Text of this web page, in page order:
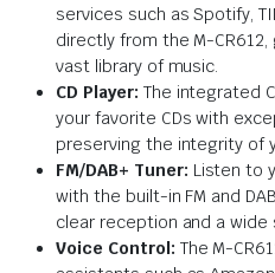
services such as Spotify,
directly from the M-
vast library of music.
CD Player: The integrated
your favorite CDs with
preserving the integrity of
FM/DAB+ Tuner: Listen to
with the built-in FM and
clear reception and a
Voice Control: The M-